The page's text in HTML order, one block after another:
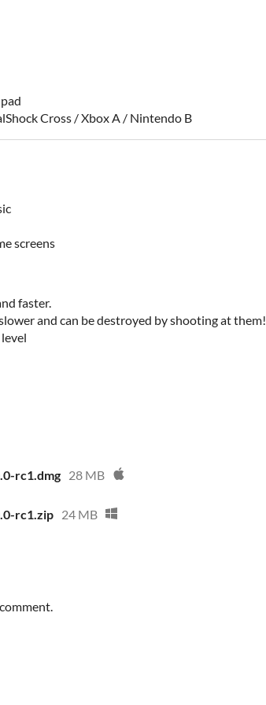
Cross / Xbox A / Nintendo B
screens
faster.
and can be destroyed by shooting at them!
rc1.dmg 28 MB
rc1.zip 24 MB